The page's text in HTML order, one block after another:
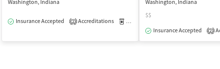
Washington, Indiana
Insurance Accepted 2 Accreditations Medication-Assisted Treatment
Washington, Indiana
$$
Insurance Accepted
2